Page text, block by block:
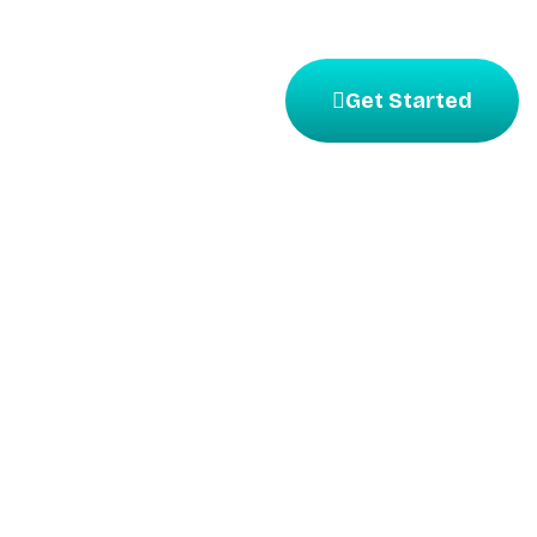
Get Started